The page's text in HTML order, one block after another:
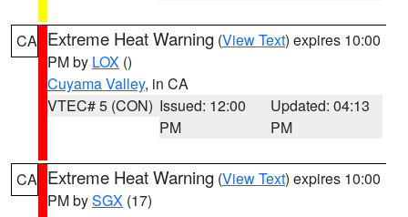
CA Extreme Heat Warning (View Text) expires 10:00
PM by LOX ()
Cuyama Valley, in CA
VTEC# 5 (CON) Issued: 12:00
PM
Updated: 04:13
PM
CA Extreme Heat Warning (View Text) expires 10:00
PM bySGX (17)